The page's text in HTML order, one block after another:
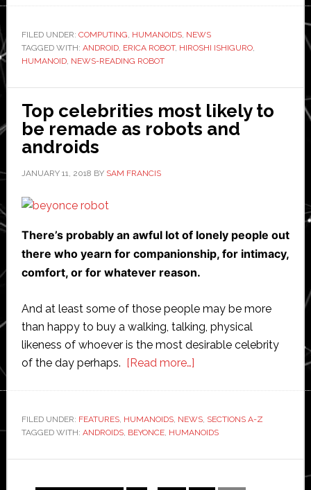
Hiroshi
Ishiguro
unveils
news-
reading
android
FILED UNDER: COMPUTING, HUMANOIDS, NEWS
TAGGED WITH: ANDROID, ERICA ROBOT, HIROSHI ISHIGURO,
HUMANOID, NEWS-READING ROBOT
Top celebrities most likely to
be remade as robots and
androids
JANUARY 11, 2018 BY SAM FRANCIS
There’s probably an awful lot of lonely people out
there who yearn for companionship, for intimacy,
comfort, or for whatever reason.
And at least some of those people may be more
than happy to buy a walking, talking, physical
likeness of whoever is the most desirable celebrity
of the day perhaps. [Read more…]about
most
likely
FILED UNDER: FEATURES, HUMANOIDS, NEWS, SECTIONS A-Z
TAGGED WITH: ANDROIDS, BEYONCE, HUMANOIDS